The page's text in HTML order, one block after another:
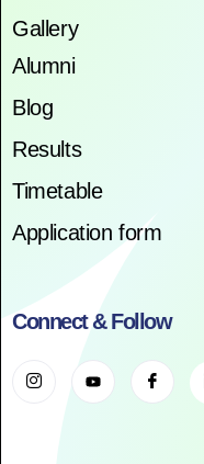
Gallery
Alumni
Blog
Results
Timetable
Application form
Connect & Follow